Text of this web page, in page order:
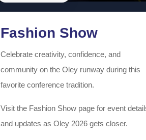
Fashion Show
Celebrate creativity, confidence, and
community on the Oley runway during this
favorite conference tradition.
Visit the Fashion Show page for event
and updates as Oley 2026 gets closer.